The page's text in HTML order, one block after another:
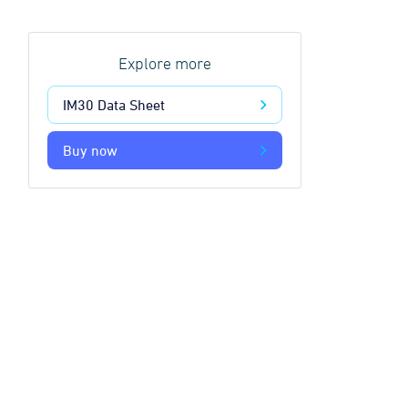
Explore more
IM30 Data Sheet
Buy now